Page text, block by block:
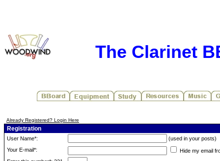
The Clarinet
Already Registered? Login Here
Registration
User Name*:
(used in your posts)
Your E-mail*:
Hide my email